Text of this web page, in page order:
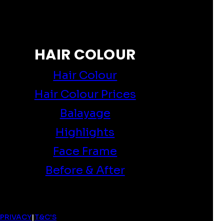
HAIR COLOUR
Hair Colour
Hair Colour Prices
Balayage
Highlights
Face Frame
Before & After
PRIVACY|T&C'S